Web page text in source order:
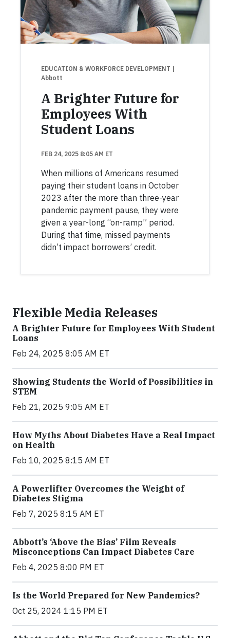
EDUCATION & WORKFORCE DEVELOPMENT
Abbott
A Brighter Future for
Employees With
Student Loans
FEB 24, 2025 8:05 AM ET
When millions of Americans resumed
paying their student loans in October
2023 after the more than three-year
pandemic payment pause, they were
given a year-long “on-ramp” period.
During that time, missed payments
didn’t impact borrowers’ credit.
Flexible Media Releases
A Brighter Future for Employees With Student
Loans
Feb 24, 2025 8:05 AM ET
Showing Students the World of Possibilities in
STEM
Feb 21, 2025 9:05 AM ET
How Myths About Diabetes Have a Real Impact
on Health
Feb 10, 2025 8:15 AM ET
A Powerlifter Overcomes the Weight of
Diabetes Stigma
Feb 7, 2025 8:15 AM ET
Abbott’s ‘Above the Bias’ Film Reveals
Misconceptions Can Impact Diabetes Care
Feb 4, 2025 8:00 PM ET
Is the World Prepared for New Pandemics?
Oct 25, 2024 1:15 PM ET